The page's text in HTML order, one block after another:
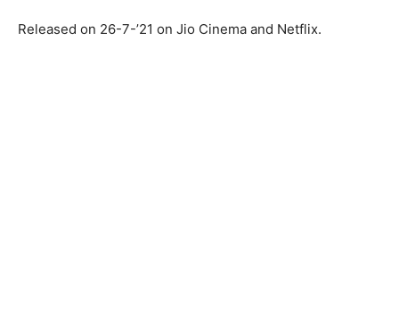
Released on 26-7-’21 on Jio Cinema and Netflix.